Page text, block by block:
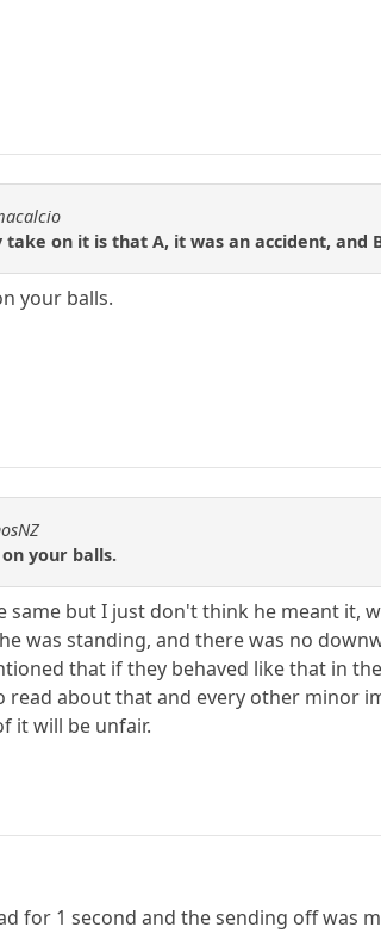
on it is that A, it was an accident,
your balls.
your balls.
same but I just don't think he meant it,
was standing, and there was no
that if they behaved like that in
about that and every other minor
it will be unfair.
for 1 second and the sending off was